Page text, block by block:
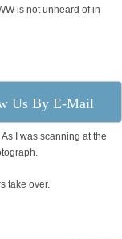
is not unheard of in
Us By E-Mail
I was scanning at the
take over.